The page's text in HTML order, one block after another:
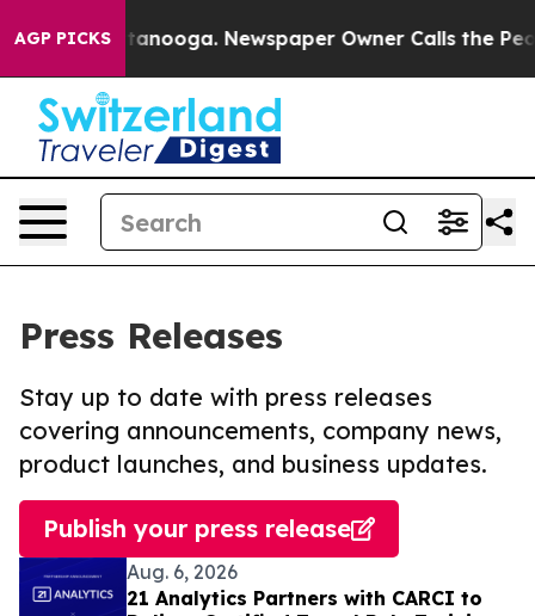
AGP PICKS
Chattanooga. Newspaper Owner Calls the People
Press Releases
Stay up to date with press releases
covering announcements, company news,
product launches, and business updates.
Publish your press release
Aug. 6, 2026
21 Analytics Partners with CARCI to